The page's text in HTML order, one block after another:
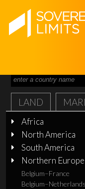
LAND
Africa
North America
South America
Northern Europe
Belgium–France
Belgium–Netherlands